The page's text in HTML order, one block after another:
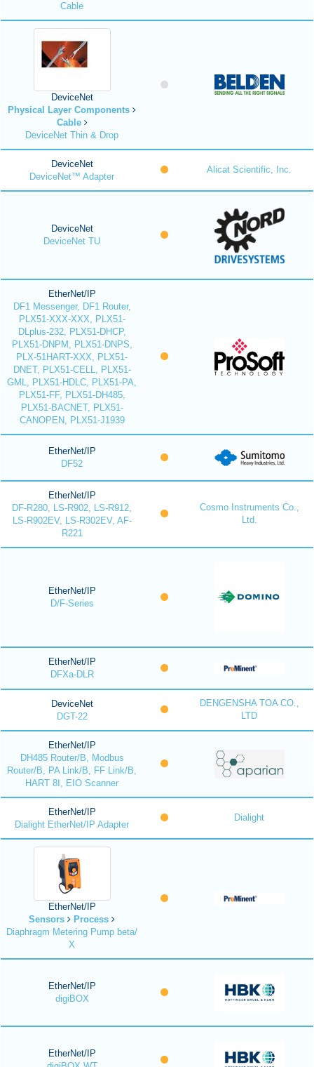
Cable
DeviceNet
Physical Layer Components
Cable
DeviceNet Thin & Drop
DeviceNet
DeviceNet™ Adapter
Alicat Scientific, Inc.
DeviceNet
DeviceNet TU
EtherNet/IP
DF1 Messenger, DF1 Router,
PLX51-XXX-XXX, PLX51-
DLplus-232, PLX51-DHCP,
PLX51-DNPM, PLX51-DNPS,
PLX-51HART-XXX, PLX51-
DNET, PLX51-CELL, PLX51-
GML, PLX51-HDLC, PLX51-PA,
PLX51-FF, PLX51-DH485,
PLX51-BACNET, PLX51-
CANOPEN, PLX51-J1939
EtherNet/IP
DF52
EtherNet/IP
DF-R280, LS-R902, LS-R912,
LS-R902EV, LS-R302EV, AF-
R221
Cosmo Instruments Co.,
Ltd.
EtherNet/IP
D/F-Series
EtherNet/IP
DFXa-DLR
DeviceNet
DGT-22
DENGENSHA TOA CO.,
LTD
EtherNet/IP
DH485 Router/B, Modbus
Router/B, PA Link/B, FF Link/B,
HART 8I, EIO Scanner
EtherNet/IP
Dialight EtherNet/IP Adapter
Dialight
EtherNet/IP
Sensors
Process
Diaphragm Metering Pump beta/
X
EtherNet/IP
digiBOX
EtherNet/IP